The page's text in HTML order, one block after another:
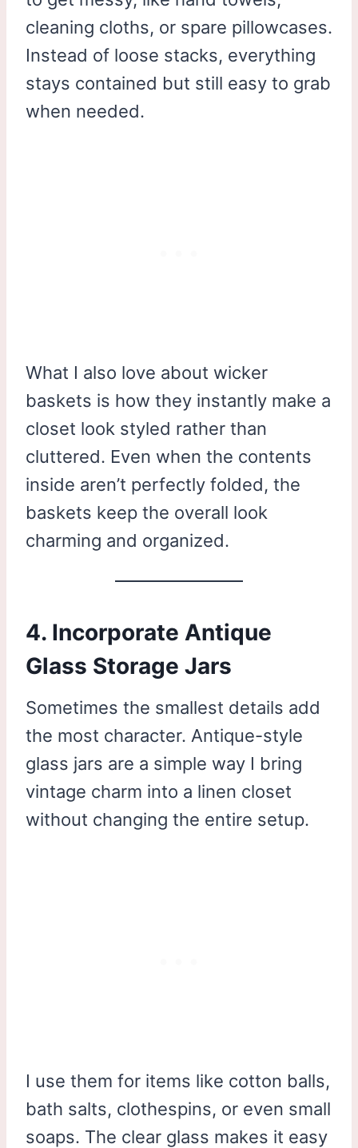
cleaning cloths, or spare pillowcases.
Instead of loose stacks, everything
stays contained but still easy to grab
when needed.
What I also love about wicker
baskets is how they instantly make a
closet look styled rather than
cluttered. Even when the contents
inside aren’t perfectly folded, the
baskets keep the overall look
charming and organized.
4. Incorporate Antique
Glass Storage Jars
Sometimes the smallest details add
the most character. Antique-style
glass jars are a simple way I bring
vintage charm into a linen closet
without changing the entire setup.
I use them for items like cotton balls,
bath salts, clothespins, or even small
soaps. The clear glass makes it easy